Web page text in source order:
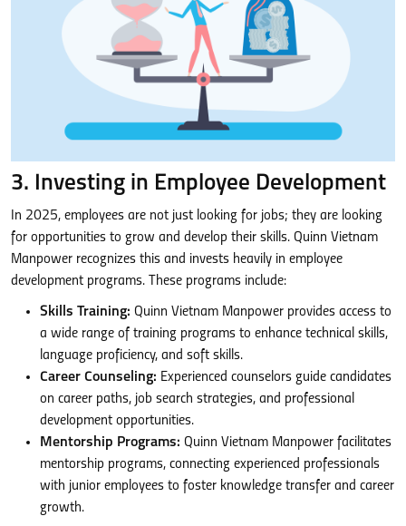
3. Investing in Employee Development
In 2025, employees are not just looking for jobs; they are looking
for opportunities to grow and develop their skills. Quinn Vietnam
Manpower recognizes this and invests heavily in employee
development programs. These programs include:
Skills Training: Quinn Vietnam Manpower provides access to
a wide range of training programs to enhance technical skills,
language proficiency, and soft skills.
Career Counseling: Experienced counselors guide candidates
on career paths, job search strategies, and professional
development opportunities.
Mentorship Programs: Quinn Vietnam Manpower facilitates
mentorship programs, connecting experienced professionals
with junior employees to foster knowledge transfer and career
growth.